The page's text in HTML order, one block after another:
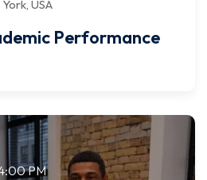
USA
Performance
PM